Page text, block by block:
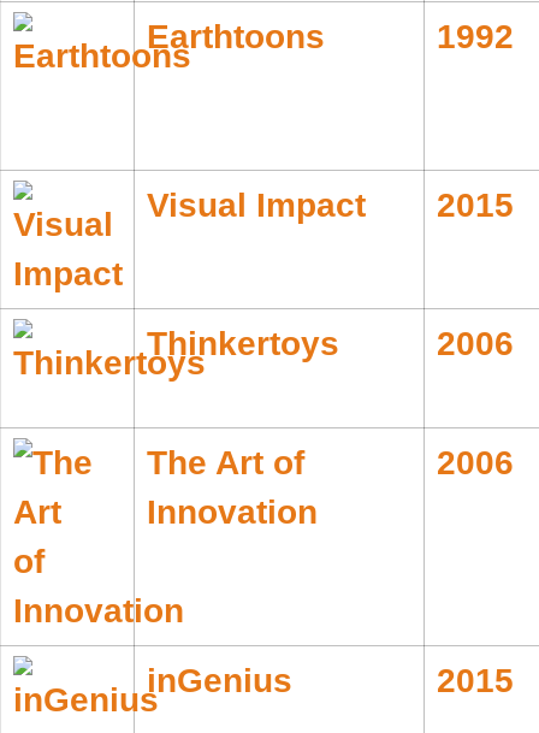
Earthtoons 1992
Visual Impact 2015
Thinkertoys 2006
The Art of
Innovation
2006
inGenius 2015